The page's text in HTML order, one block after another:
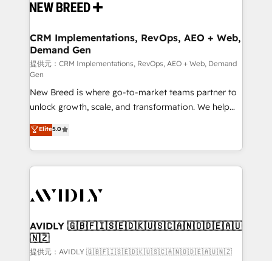
HubSpot大百科 出版 CRM・AI活用に関するご相談、現
せください。
and system integrations powered by Globalia’s
trainers to drive platform adoption. 📈 Revenue
Generation - Full-funnel marketing and high-
performance advertising via Point Success Media. -
Expert deployment of Breeze AI and custom agents
to automate growth. 🏆 Elite Excellence - 8 platform
accreditations and deep HIPAA-compliance
expertise. - A team of 250+ experts dedicated to
your resilient growth.
CRM Implementations, RevOps, AEO + Web,
Demand Gen
提供元：CRM Implementations, RevOps, AEO + Web, Demand
Gen
New Breed is where go-to-market teams partner to
unlock growth, scale, and transformation. We help
companies activate HubSpot’s AI-powered
customer platform and operationalize HubSpot’s
Loop Marketing framework through expert-led
services, smart agents, and purpose-built apps,
results, fast. ⚙️CRM & RevOps: Align all Hubs to your
🎯Demand Gen & ABM: Drive pipeline with inbound,
ABM, AEO, SEO, & paid media. 👩‍💻Web Design:
Build high-performing websites with UX, messaging,
Elite5.0
AVIDLY 🇬🇧🇫🇮🇸🇪🇩🇰🇺🇸🇨🇦🇳🇴🇩🇪🇦🇺
🇳🇿
提供元：AVIDLY 🇬🇧🇫🇮🇸🇪🇩🇰🇺🇸🇨🇦🇳🇴🇩🇪🇦🇺🇳🇿